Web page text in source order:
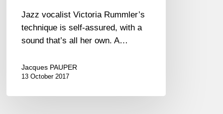
Jazz vocalist Victoria Rummler’s
technique is self-assured, with a
sound that’s all her own. A…
Jacques PAUPER
13 October 2017